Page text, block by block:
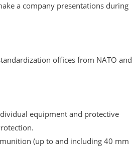
a company presentations during
offices from NATO and
equipment and protective
(up to and including 40 mm